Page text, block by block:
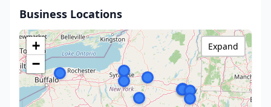
Business Locations
+
−
Expand